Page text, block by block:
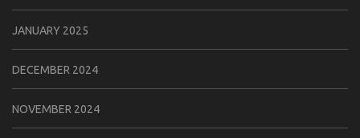
JANUARY 2025
DECEMBER 2024
NOVEMBER 2024